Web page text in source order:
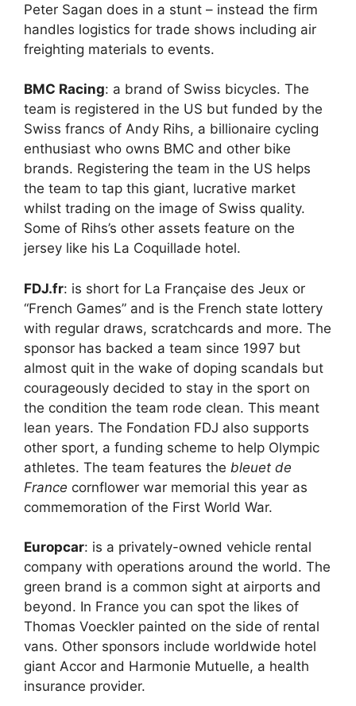
Peter Sagan does in a stunt – instead the firm
handles logistics for trade shows including air
freighting materials to events.
BMC Racing: a brand of Swiss bicycles. The
team is registered in the US but funded by the
Swiss francs of Andy Rihs, a billionaire cycling
enthusiast who owns BMC and other bike
brands. Registering the team in the US helps
the team to tap this giant, lucrative market
whilst trading on the image of Swiss quality.
Some of Rihs’s other assets feature on the
jersey like his La Coquillade hotel.
FDJ.fr: is short for La Française des Jeux or
“French Games” and is the French state lottery
with regular draws, scratchcards and more. The
sponsor has backed a team since 1997 but
almost quit in the wake of doping scandals but
courageously decided to stay in the sport on
the condition the team rode clean. This meant
lean years. The Fondation FDJ also supports
other sport, a funding scheme to help Olympic
athletes. The team features the bleuet de
France cornflower war memorial this year as
commemoration of the First World War.
Europcar: is a privately-owned vehicle rental
company with operations around the world. The
green brand is a common sight at airports and
beyond. In France you can spot the likes of
Thomas Voeckler painted on the side of rental
vans. Other sponsors include worldwide hotel
giant Accor and Harmonie Mutuelle, a health
insurance provider.